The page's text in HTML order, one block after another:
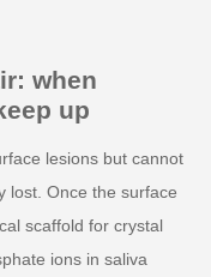
when
up
lesions but cannot
lost. Once the surface
scaffold for crystal
ions in saliva